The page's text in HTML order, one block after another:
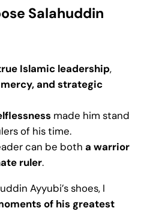
Salahuddin
Islamic leadership,
and strategic
made him stand
of his time.
can be both a warrior
ruler.
Ayyubi’s shoes, I
of his greatest